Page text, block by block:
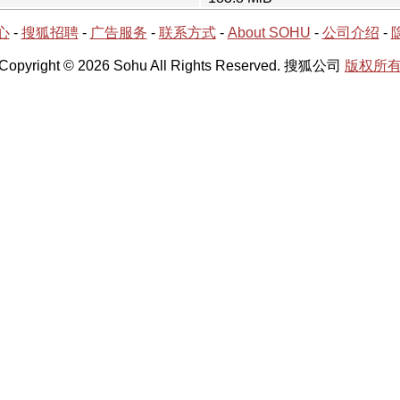
- 搜狐招聘- 广告服务 - 联系方式- About SOHU - 公司介绍 -
© 2026 Sohu All Rights Reserved. 搜狐公司 版权所